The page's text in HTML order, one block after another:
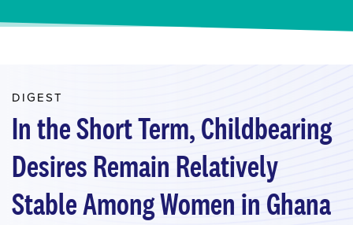
DIGEST
In the Short Term, Childbearing
Desires Remain Relatively
Stable Among Women in Ghana